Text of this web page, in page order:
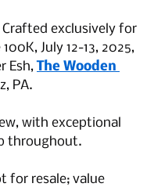
Crafted exclusively for
July 12-13, 2025,
Esh, The Wooden
PA.
with exceptional
throughout.
for resale; value